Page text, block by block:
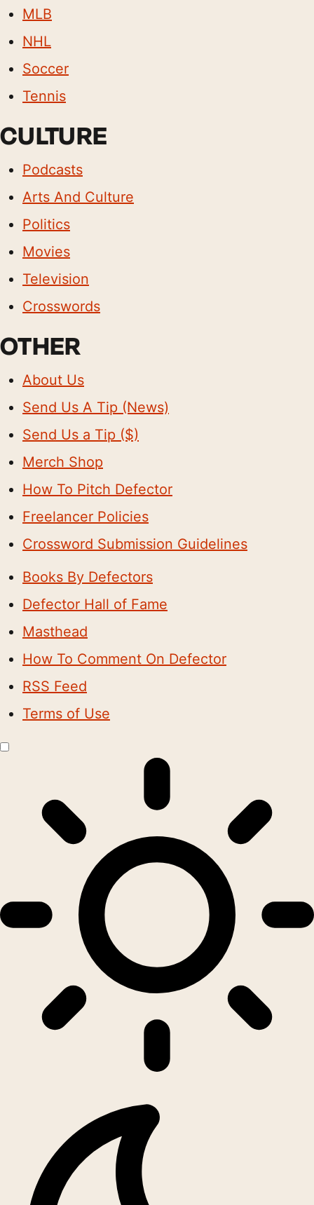
MLB
NHL
Soccer
Tennis
CULTURE
Podcasts
Arts And Culture
Politics
Movies
Television
Crosswords
OTHER
About Us
Send Us A Tip (News)
Send Us a Tip ($)
Merch Shop
How To Pitch Defector
Freelancer Policies
Crossword Submission Guidelines
Books By Defectors
Defector Hall of Fame
Masthead
How To Comment On Defector
RSS Feed
Terms of Use